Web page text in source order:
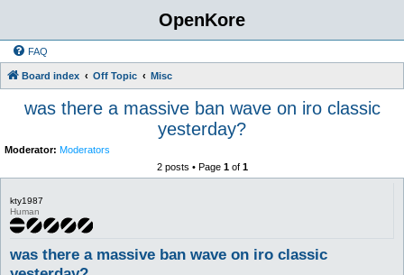
OpenKore
FAQ
Board index Off Topic Misc
was there a massive ban wave on iro classic
yesterday?
Moderator: Moderators
2 posts • Page 1of 1
kty1987
Human
was there a massive ban wave on iro classic